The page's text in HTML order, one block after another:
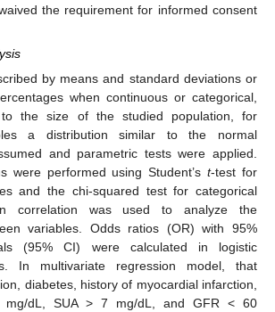
the requirement for informed consent
by means and standard deviations or
when continuous or categorical,
to the size of the studied population, for
a distribution similar to the normal
and parametric tests were applied.
were performed using Student’st-test for
and the chi-squared test for categorical
correlation was used to analyze the
variables. Odds ratios (OR) with 95%
(95% CI) were calculated in logistic
In multivariate regression model, that
diabetes, history of myocardial infarction,
mg/dL, SUA > 7 mg/dL, and GFR < 60